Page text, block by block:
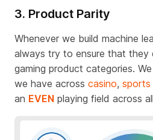
3. Product Parity
Whenever we build machine
always try to ensure that they
gaming product categories.
we have across casino, sports
an EVEN playing field across